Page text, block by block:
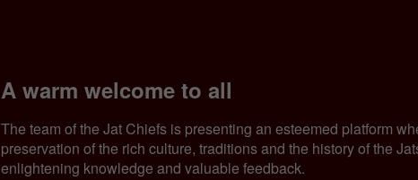
A warm welcome to all
The team of the Jat Chiefs is presenting an esteemed platform
preservation of the rich culture, traditions and the history of the
enlightening knowledge and valuable feedback.